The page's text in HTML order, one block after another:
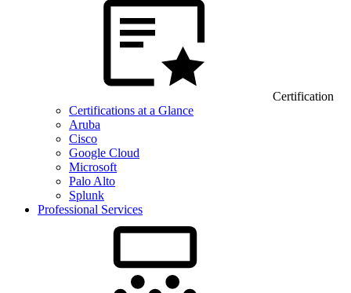
Certification
Certifications at a Glance
Aruba
Cisco
Google Cloud
Microsoft
Palo Alto
Splunk
Professional Services